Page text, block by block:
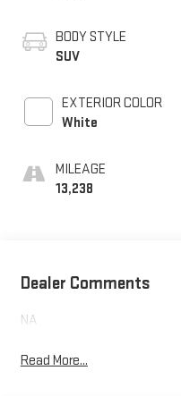
BODY STYLE
SUV
EXTERIOR COLOR
White
MILEAGE
13,238
Dealer Comments
NA
Read More...